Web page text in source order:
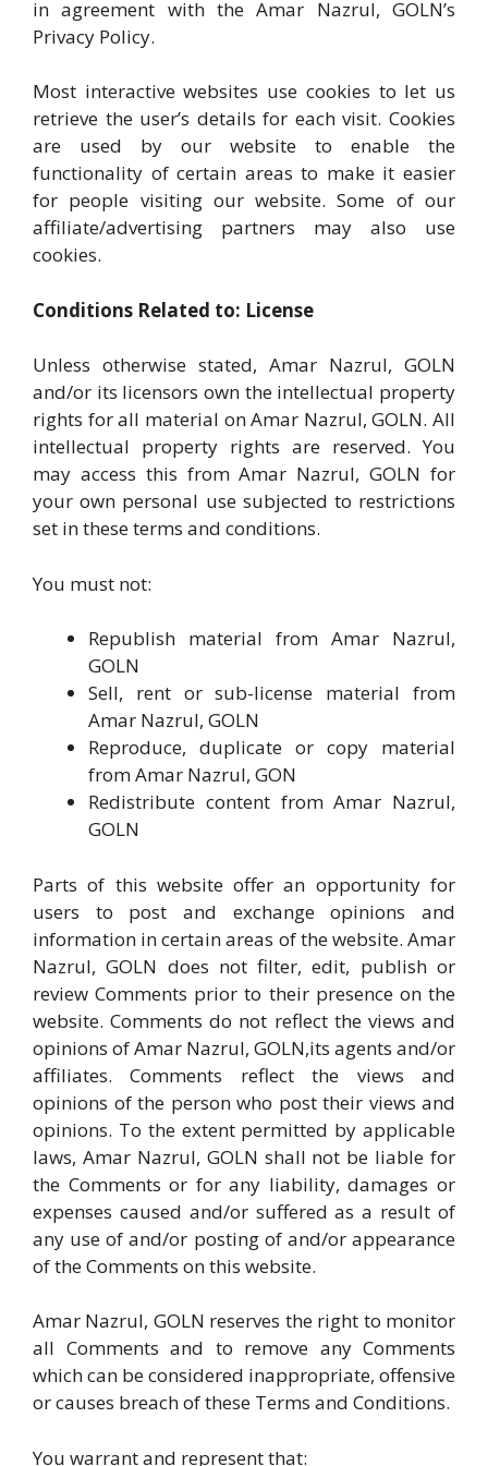
in agreement with the Amar Nazrul, GOLN’s
Privacy Policy.
Most interactive websites use cookies to let us
retrieve the user’s details for each visit. Cookies
are used by our website to enable the
functionality of certain areas to make it easier
for people visiting our website. Some of our
affiliate/advertising partners may also use
cookies.
Conditions Related to: License
Unless otherwise stated, Amar Nazrul, GOLN
and/or its licensors own the intellectual property
rights for all material on Amar Nazrul, GOLN. All
intellectual property rights are reserved. You
may access this from Amar Nazrul, GOLN for
your own personal use subjected to restrictions
set in these terms and conditions.
You must not:
Republish material from Amar Nazrul,
GOLN
Sell, rent or sub-license material from
Amar Nazrul, GOLN
Reproduce, duplicate or copy material
from Amar Nazrul, GON
Redistribute content from Amar Nazrul,
GOLN
Parts of this website offer an opportunity for
users to post and exchange opinions and
information in certain areas of the website. Amar
Nazrul, GOLN does not filter, edit, publish or
review Comments prior to their presence on the
website. Comments do not reflect the views and
opinions of Amar Nazrul, GOLN,its agents and/or
affiliates. Comments reflect the views and
opinions of the person who post their views and
opinions. To the extent permitted by applicable
laws, Amar Nazrul, GOLN shall not be liable for
the Comments or for any liability, damages or
expenses caused and/or suffered as a result of
any use of and/or posting of and/or appearance
of the Comments on this website.
Amar Nazrul, GOLN reserves the right to monitor
all Comments and to remove any Comments
which can be considered inappropriate, offensive
or causes breach of these Terms and Conditions.
You warrant and represent that: